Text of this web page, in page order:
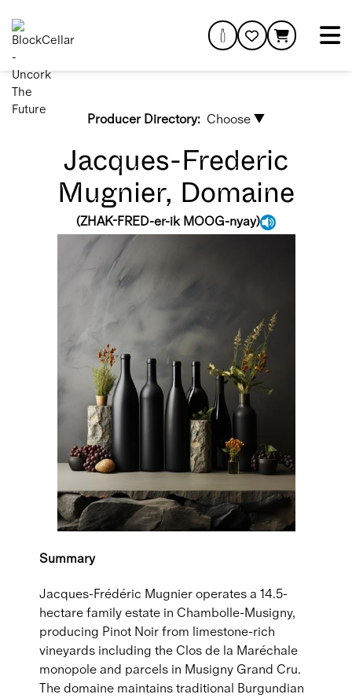
Producer Directory: Choose ▼
Jacques-Frederic
Mugnier, Domaine
(ZHAK-FRED-er-ik MOOG-nyay)
Summary
Jacques-Frédéric Mugnier operates a 14.5-
hectare family estate in Chambolle-Musigny,
producing Pinot Noir from limestone-rich
vineyards including the Clos de la Maréchale
monopole and parcels in Musigny Grand Cru.
The domaine maintains traditional Burgundian